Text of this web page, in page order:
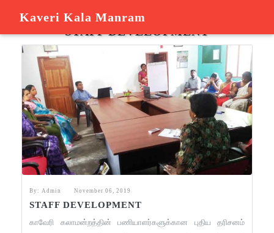
Kaveri Kala Manram
KAVERI KALA MANDRAM
STAFF DEVELOPMENT
By: Admin November 06, 2019
STAFF DEVELOPMENT
காவேரி கலாமன்றத்தின் பணியாளர்களுக்கான புதிய தரிசனம்